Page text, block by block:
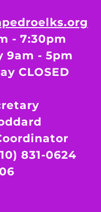
- 7:30pm
9am - 5pm
CLOSED
831-0624